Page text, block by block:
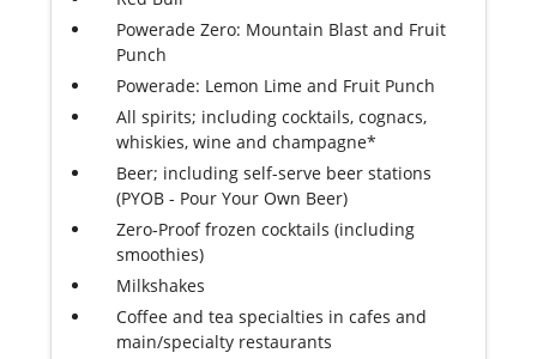
Powerade Zero: Mountain Blast and Fruit
Punch
Powerade: Lemon Lime and Fruit Punch
All spirits; including cocktails, cognacs,
whiskies, wine and champagne*
Beer; including self-serve beer stations
(PYOB - Pour Your Own Beer)
Zero-Proof frozen cocktails (including
smoothies)
Milkshakes
Coffee and tea specialties in cafes and
main/specialty restaurants